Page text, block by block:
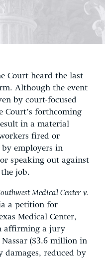
Court heard the last
Although the event
by court-focused
Court’s forthcoming
in a material
fired or
employers in
speaking out against
job.
Medical Center v.
a petition for
Medical Center,
affirming a jury
($3.6 million in
damages, reduced by